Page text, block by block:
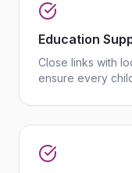
Education
Close links with
ensure every